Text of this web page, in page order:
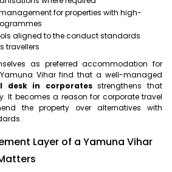
for properties with high-
aligned to the conduct standards
travellers
as preferred accommodation for
Vihar find that a well-managed
desk in corporatesstrengthens that
It becomes a reason for corporate travel
the property over alternatives with
Layer of a Yamuna Vihar